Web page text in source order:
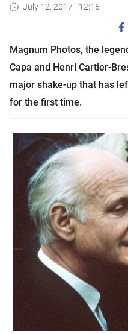
July 12, 2017 - 12:15
Magnum Photos, the
Capa and Henri Cartier-
major shake-up that has
for the first time.